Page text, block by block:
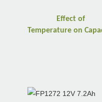
Effect of
Temperature on